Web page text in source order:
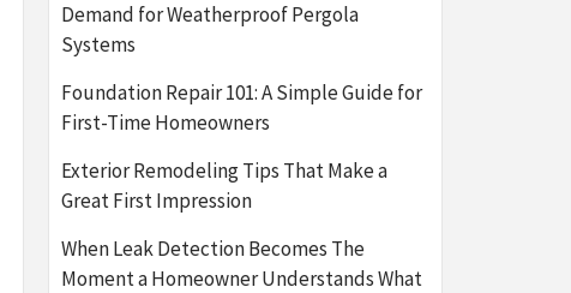
Demand for Weatherproof Pergola
Systems
Foundation Repair 101: A Simple Guide for
First-Time Homeowners
Exterior Remodeling Tips That Make a
Great First Impression
When Leak Detection Becomes The
Moment a Homeowner Understands What